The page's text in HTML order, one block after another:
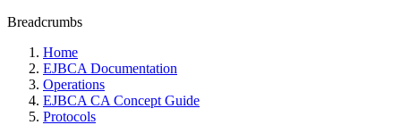
Breadcrumbs
Home
EJBCA Documentation
Operations
EJBCA CA Concept Guide
Protocols